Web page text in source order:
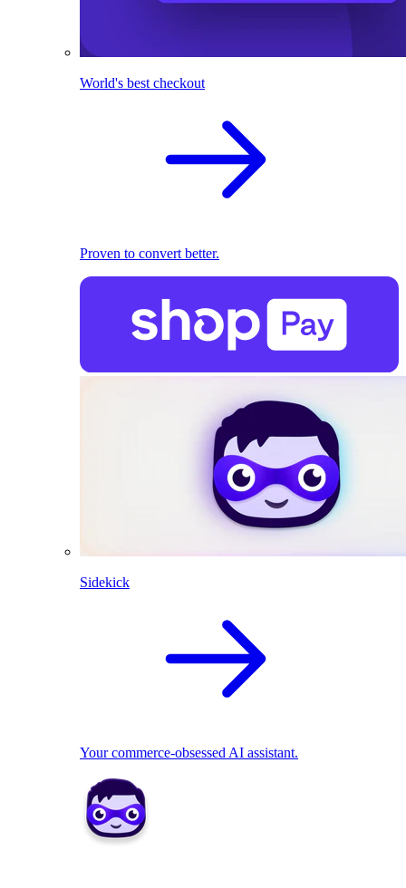
World's best checkout
Proven to convert better.
Sidekick
Your commerce-obsessed AI assistant.